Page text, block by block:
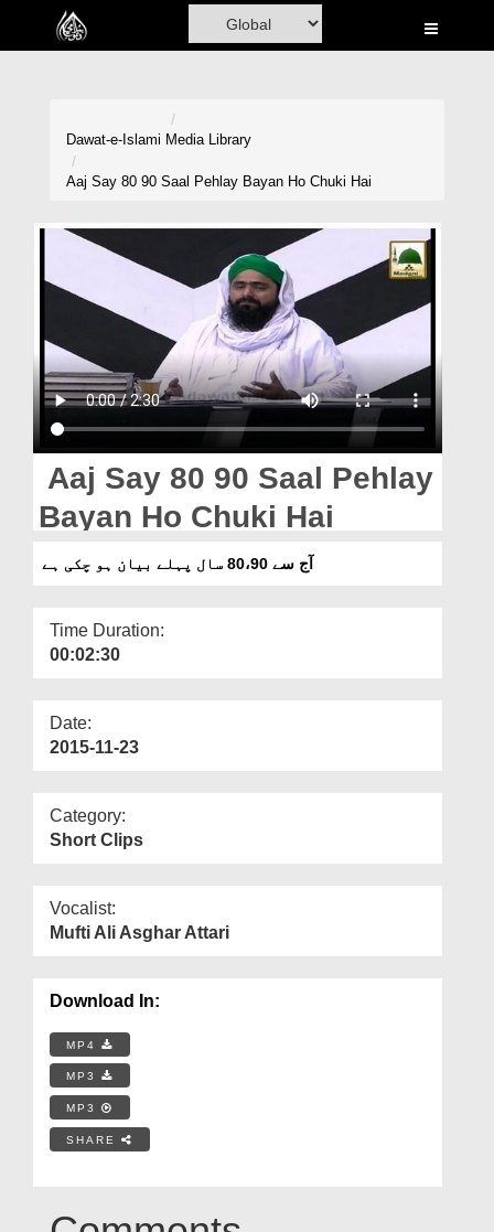
Home
Volunteer Portal
Donation
Blog
Magazine
Departments
Dawat-e-Islami Media Library
Aaj Say 80 90 Saal Pehlay Bayan Ho Chuki Hai
Aaj Say 80 90 Saal Pehlay
Bayan Ho Chuki Hai
آج سے 80،90 سال پہلے بیان ہو چکی ہے
Time Duration:
00:02:30
Date:
2015-11-23
Category:
Short Clips
Vocalist:
Mufti Ali Asghar Attari
Download In:
MP4
MP3
MP3
SHARE